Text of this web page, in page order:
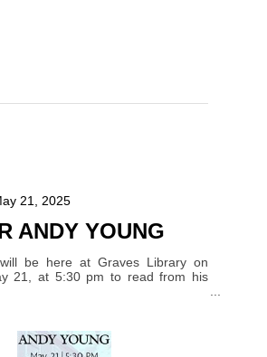
ANDY YOUNG
be here at Graves Library on
21, at 5:30 pm to read from his
21, 2025